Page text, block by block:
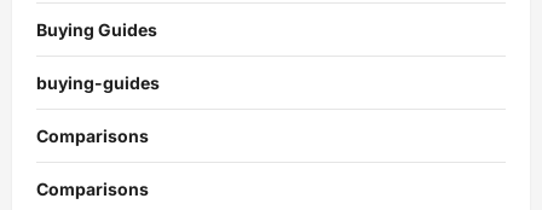
Buying Guides
buying-guides
Comparisons
Comparisons